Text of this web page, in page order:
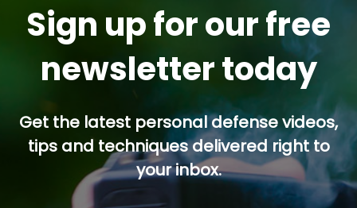
Sign up for our free
newsletter today
Get the latest personal defense videos,
tips and techniques delivered right to
your inbox.